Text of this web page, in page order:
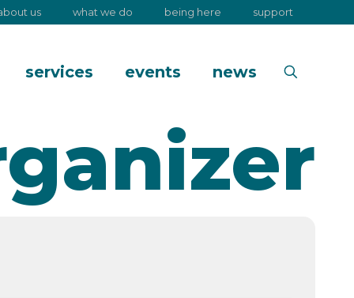
us what we do being here support
services events news